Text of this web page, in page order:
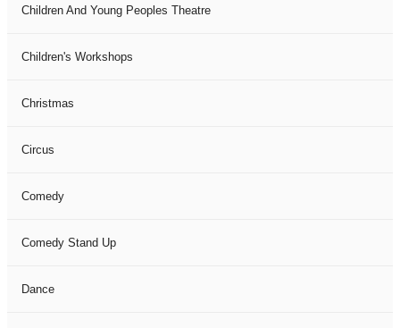
Children And Young Peoples Theatre
Children's Workshops
Christmas
Circus
Comedy
Comedy Stand Up
Dance